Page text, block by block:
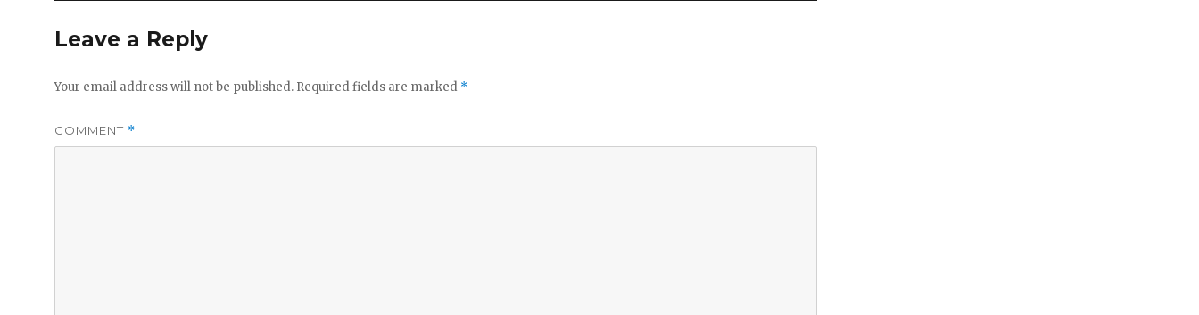
Leave a Reply
Your email address will not be published. Required fields are marked *
COMMENT *